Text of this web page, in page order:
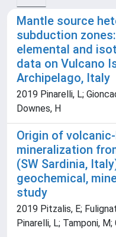
Mantle source
subduction
elemental and
data on Vulcano
Archipelago, Italy
2019 Pinarelli, L;
Downes, H
Origin of
mineralization
(SW Sardinia,
geochemical,
study
2019 Pitzalis, E;
Pinarelli, L; Tamponi, M;